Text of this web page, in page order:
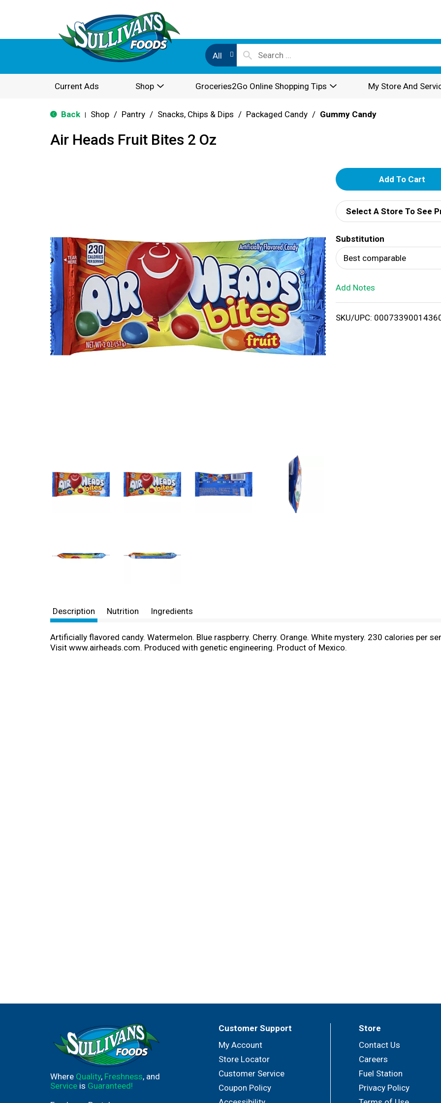
All
Current Ads Shop Groceries2Go Online Shopping Tips My Store And
Back Shop / Pantry / Snacks, Chips & Dips / Packaged Candy / Gummy Candy
Air Heads Fruit Bites 2 Oz
A
d
d
T
o
i
Select A Store To See
Substitution
Best comparable
Add Notes
SKU/UPC:
Description Nutrition Ingredients
Artificially flavored candy. Watermelon. Blue raspberry. Cherry. Orange. White mystery. 230 calories per
Visit www.airheads.com. Produced with genetic engineering. Product of Mexico.
Where Quality, Freshness, and
Service is Guaranteed!
Customer Support
My Account
Store Locator
Customer Service
Coupon Policy
Store
Contact Us
Careers
Fuel Station
Privacy Policy